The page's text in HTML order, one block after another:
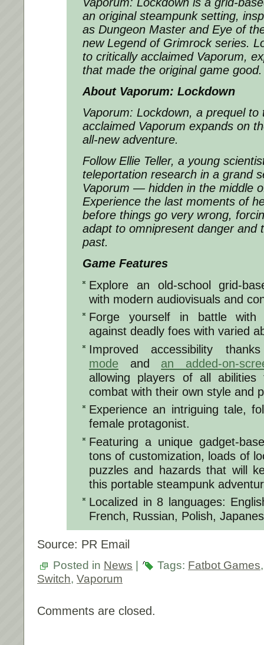
an original steampunk setting,
as Dungeon Master and Eye of
new Legend of Grimrock series.
to critically acclaimed Vaporum,
that made the original game good.
About Vaporum: Lockdown
Vaporum: Lockdown, a prequel to
acclaimed Vaporum expands on
all-new adventure.
Follow Ellie Teller, a young
teleportation research in a grand
Vaporum — hidden in the middle
Experience the last moments of
before things go very wrong,
adapt to omnipresent danger and
past.
Game Features
Explore an old-school grid-
with modern audiovisuals and
Forge yourself in battle with
against deadly foes with varied
Improved accessibility
mode and an added-on-
allowing players of all
combat with their own style and
Experience an intriguing tale,
female protagonist.
Featuring a unique gadget-
tons of customization, loads of
puzzles and hazards that will
this portable steampunk
Localized in 8 languages:
French, Russian, Polish,
Source: PR Email
Posted in News Tags: Fatbot Games
Switch, Vaporum
Comments are closed.